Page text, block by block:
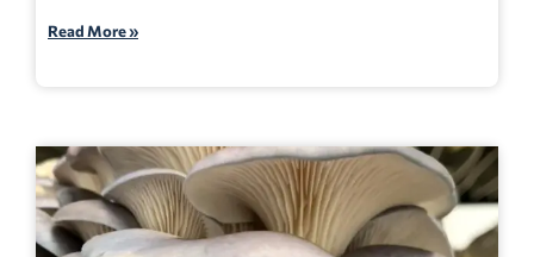
Read More »